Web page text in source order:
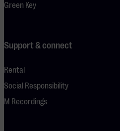
Green Key
Support & connect
Rental
Social Responsibility
M Recordings